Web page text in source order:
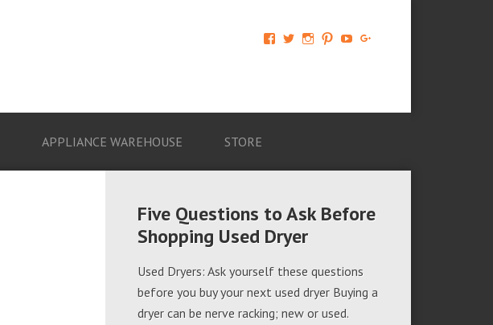
View
674069456091703’s
View View View View
APPLIANCE WAREHOUSE STORE
Five Questions to Ask Before
Shopping Used Dryer
Used Dryers: Ask yourself these questions
before you buy your next used dryer Buying a
dryer can be nerve racking; new or used.